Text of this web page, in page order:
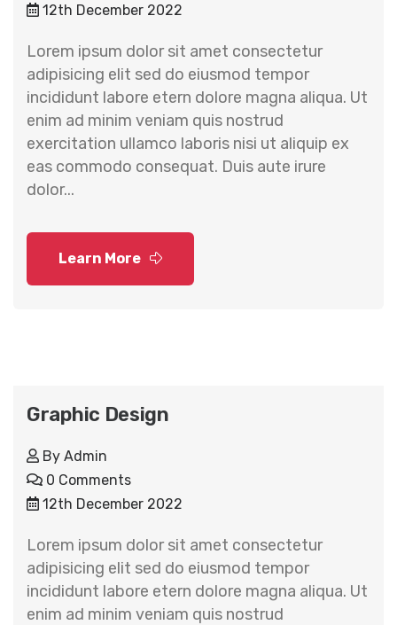
12th December 2022
Lorem ipsum dolor sit amet consectetur
adipisicing elit sed do eiusmod tempor
incididunt labore etern dolore magna aliqua. Ut
enim ad minim veniam quis nostrud
exercitation ullamco laboris nisi ut aliquip ex
eas commodo consequat. Duis aute irure
dolor...
Learn More
Graphic Design
By Admin
0 Comments
12th December 2022
Lorem ipsum dolor sit amet consectetur
adipisicing elit sed do eiusmod tempor
incididunt labore etern dolore magna aliqua. Ut
enim ad minim veniam quis nostrud